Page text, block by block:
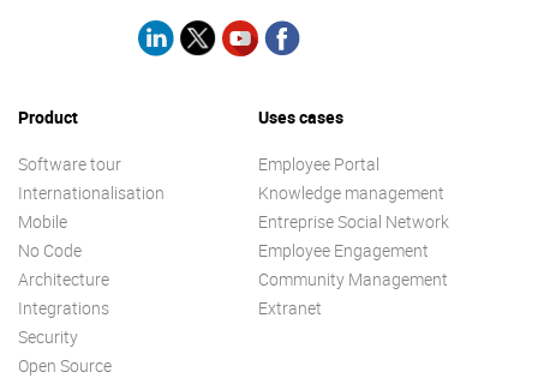
Product
Software tour
Internationalisation
Mobile
No Code
Architecture
Integrations
Security
Open Source
Uses cases
Employee Portal
Knowledge management
Entreprise Social Network
Employee Engagement
Community Management
Extranet